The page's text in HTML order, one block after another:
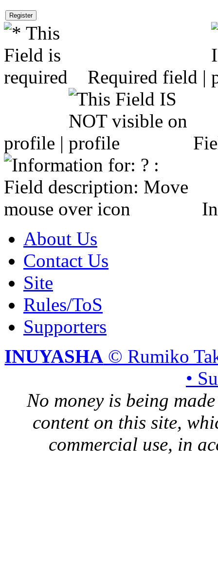
Required field |
profile |
About Us
Contact Us
Site
Rules/ToS
Supporters
INUYASHA © Rumiko
•
No money is being
content on this site,
commercial use, in